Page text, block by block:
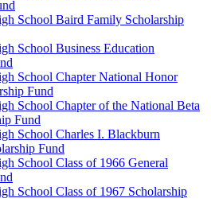
School Baird Family Scholarship
School Business Education
School Chapter National Honor
Fund
School Chapter of the National Beta
Fund
School Charles I. Blackburn
Fund
School Class of 1966 General
School Class of 1967 Scholarship